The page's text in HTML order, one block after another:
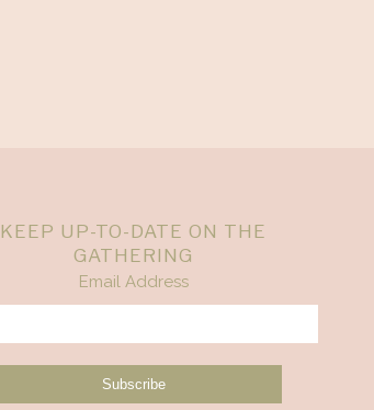
KEEP UP-TO-DATE ON THE
GATHERING
Email Address